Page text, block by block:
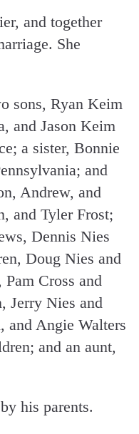
and together
She
sons, Ryan Keim
and Jason Keim
a sister, Bonnie
and
Andrew, and
and Tyler Frost;
Dennis Nies
Doug Nies and
Cross and
Jerry Nies and
and Angie Walters
and an aunt,
his parents.